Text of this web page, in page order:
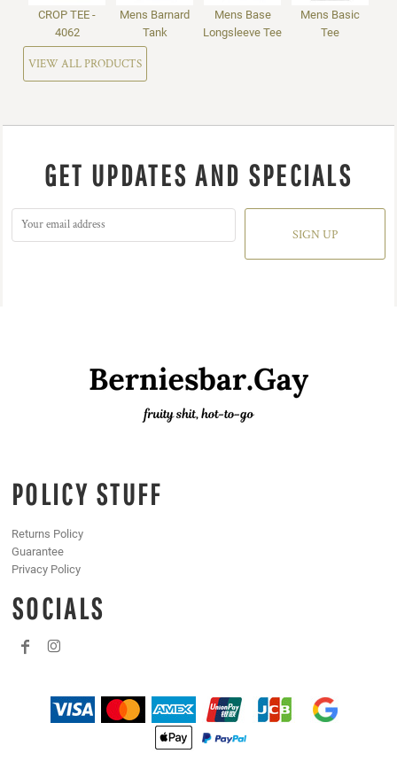
CROP TEE -
4062
Mens Barnard
Tank
Mens Base
Longsleeve Tee
Mens Basic
Tee
VIEW ALL PRODUCTS
GET UPDATES AND SPECIALS
SIGN UP
POLICY STUFF
Returns Policy
Guarantee
Privacy Policy
SOCIALS